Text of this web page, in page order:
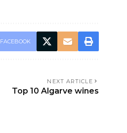
FACEBOOK
NEXT ARTICLE
Top 10 Algarve wines